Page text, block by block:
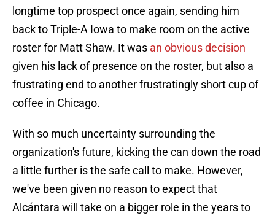
longtime top prospect once again, sending him
back to Triple-A Iowa to make room on the active
roster for Matt Shaw. It was an obvious decision
given his lack of presence on the roster, but also a
frustrating end to another frustratingly short cup of
coffee in Chicago.
With so much uncertainty surrounding the
organization's future, kicking the can down the road
a little further is the safe call to make. However,
we've been given no reason to expect that
Alcántara will take on a bigger role in the years to